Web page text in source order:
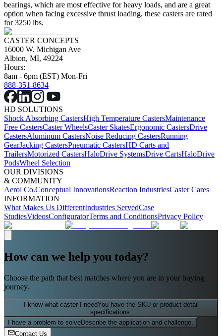
bearings, which are most effective for heavy loads, and are a great
option when facing excessive thrust loading, these casters are rated
for 3250 lbs.
CASTER CONCEPTS
16000 W. Michigan Ave
Albion, MI, 49224
Hours:
8am - 6pm (EST) Mon-Fri
888-351-8634
HD SOLUTIONS
Shock Absorbing CastersHigh Temperature CastersMaintenance
Free CastersCaster WheelsCaster SkatesErgonomic CastersDrive
CastersAluminum CastersNoise Reducing CastersRunning
GearJacking CastersPneumatic CastersHD Carts and
TrailersMotorized CastersHaloDrive SystemsDrive CartsHaloDrive
PodsWheel Selection
OUR DIVISIONS
& COMMUNITY
Aerol Co.Conceptual InnovationsReaction IndustriesCaster Cares
INFORMATION
What Makes Us DifferentIndustries ServedCase
StudiesVideosConfiguratorTerms and ConditionsPrivacy Policy
How can we help you today?
Choose the path that best matches where you are in your buying
journey.
I know what caster I needYou have the SKU or product detail
specifications.
I have a problem to solveDescribe the application and challenge.
Contact Us